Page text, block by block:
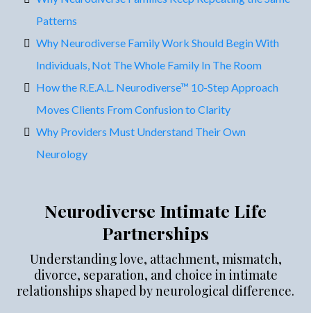
Patterns
Why Neurodiverse Family Work Should Begin With
Individuals, Not The Whole Family In The Room
How the R.E.A.L. Neurodiverse™ 10-Step Approach
Moves Clients From Confusion to Clarity
Why Providers Must Understand Their Own
Neurology
Neurodiverse Intimate Life
Partnerships
Understanding love, attachment, mismatch,
divorce, separation, and choice in intimate
relationships shaped by neurological difference.